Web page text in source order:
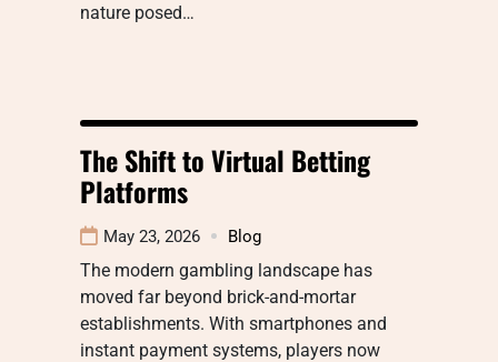
nature posed…
The Shift to Virtual Betting
Platforms
May 23, 2026 Blog
The modern gambling landscape has
moved far beyond brick-and-mortar
establishments. With smartphones and
instant payment systems, players now